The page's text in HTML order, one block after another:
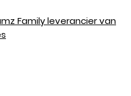
Family leverancier van